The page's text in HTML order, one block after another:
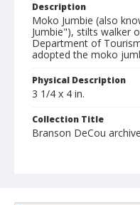
Description
Moko Jumbie (also
Jumbie"), stilts walker
Department of
adopted the moko
Physical Description
3 1/4 x 4 in.
Collection Title
Branson DeCou archive